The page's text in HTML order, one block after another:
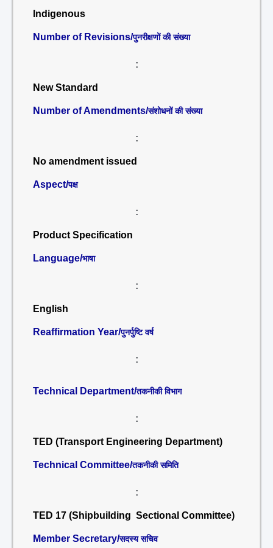
Indigenous
Number of Revisions/पुनरीक्षणों की संख्या
:
New Standard
Number of Amendments/संशोधनों की संख्या
:
No amendment issued
Aspect/पक्ष
:
Product Specification
Language/भाषा
:
English
Reaffirmation Year/पुनर्पुष्टि वर्ष
:
Technical Department/तकनीकी विभाग
:
TED (Transport Engineering Department)
Technical Committee/तकनीकी समिति
:
TED 17 (Shipbuilding Sectional Committee)
Member Secretary/सदस्य सचिव